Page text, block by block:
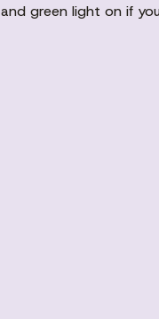
green light on if